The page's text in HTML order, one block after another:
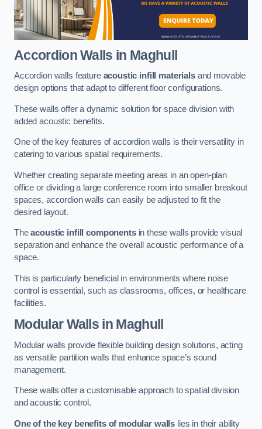
Accordion Walls in Maghull
Accordion walls feature acoustic infill materialsand movable
design options that adapt to different floor configurations.
These walls offer a dynamic solution for space division with
added acoustic benefits.
One of the key features of accordion walls is their versatility in
catering to various spatial requirements.
Whether creating separate meeting areas in an open-plan
office or dividing a large conference room into smaller breakout
spaces, accordion walls can easily be adjusted to fit the
desired layout.
Theacoustic infill componentsin these walls provide visual
separation and enhance the overall acoustic performance of a
space.
This is particularly beneficial in environments where noise
control is essential, such as classrooms, offices, or healthcare
facilities.
Modular Walls in Maghull
Modular walls provide flexible building design solutions, acting
as versatile partition walls that enhance space’s sound
management.
These walls offer a customisable approach to spatial division
and acoustic control.
One of the key benefits of modular walls lies in their ability